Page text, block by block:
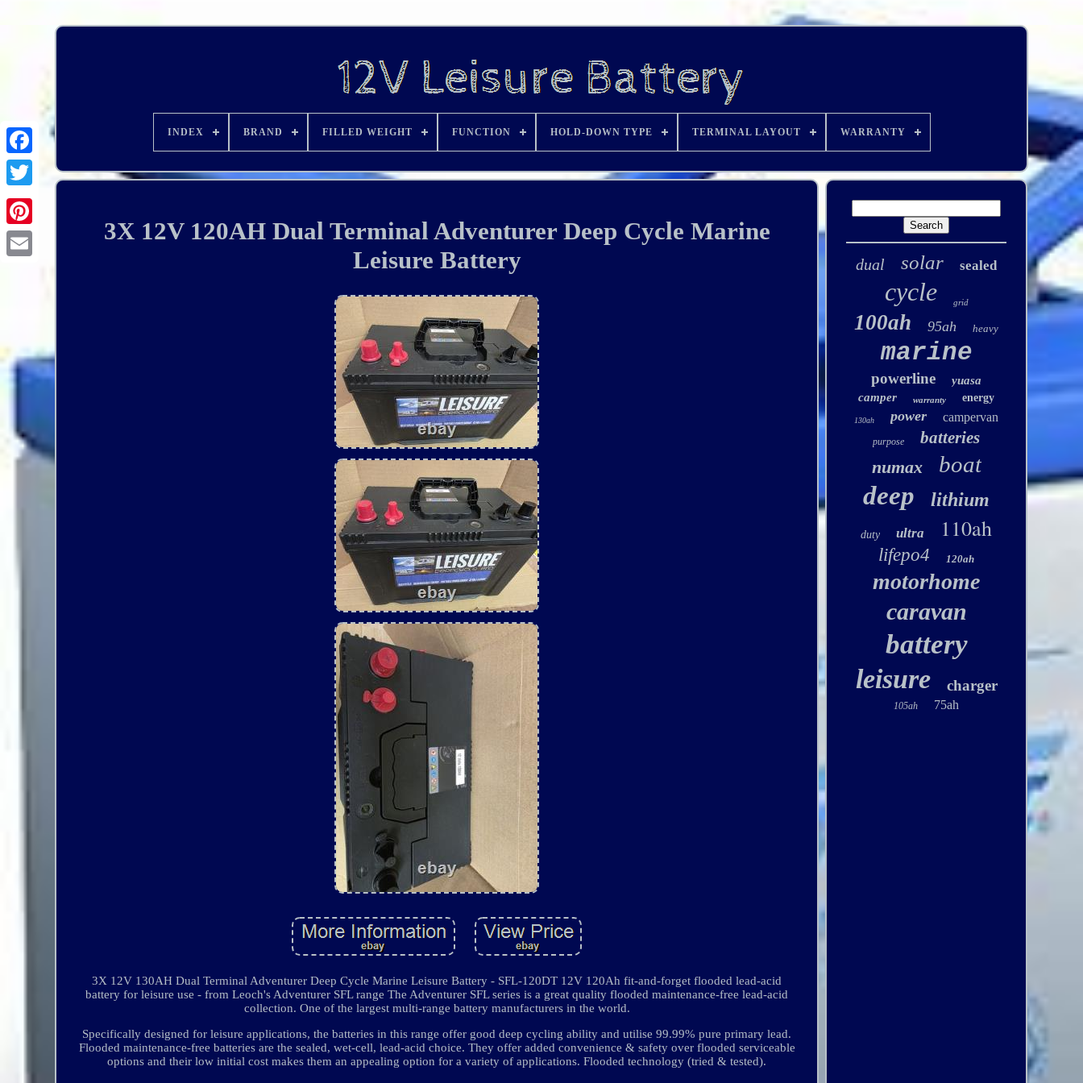
INDEX BRAND FILLED WEIGHT FUNCTION HOLD-DOWN TYPE TERMINAL LAYOUT WARRANTY
3X 12V 120AH Dual Terminal Adventurer Deep Cycle Marine
Leisure Battery
3X 12V 130AH Dual Terminal Adventurer Deep Cycle Marine Leisure Battery - SFL-120DT 12V 120Ah fit-and-forget flooded lead-acid
battery for leisure use - from Leoch's Adventurer SFL range The Adventurer SFL series is a great quality flooded maintenance-free lead-acid
collection. One of the largest multi-range battery manufacturers in the world.
Specifically designed for leisure applications, the batteries in this range offer good deep cycling ability and utilise 99.99% pure primary lead.
Flooded maintenance-free batteries are the sealed, wet-cell, lead-acid choice. They offer added convenience & safety over flooded serviceable
options and their low initial cost makes them an appealing option for a variety of applications. Flooded technology (tried & tested).
dual solar sealed
cycle grid
100ah 95ah heavy
marine
powerline
yuasa
camper
warranty energy
130ah power campervan
purpose batteries
numax boat
deep lithium
duty ultra 110ah
lifepo4 120ah
motorhome
caravan
battery
leisure charger
105ah 75ah